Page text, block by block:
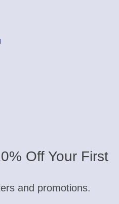
Off Your First
and promotions.